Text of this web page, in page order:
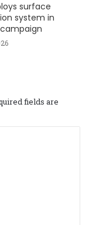
surface
system in
fields are